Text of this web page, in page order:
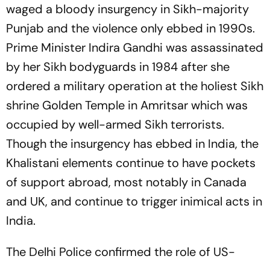
waged a bloody insurgency in Sikh-majority
Punjab and the violence only ebbed in 1990s.
Prime Minister Indira Gandhi was assassinated
by her Sikh bodyguards in 1984 after she
ordered a military operation at the holiest Sikh
shrine Golden Temple in Amritsar which was
occupied by well-armed Sikh terrorists.
Though the insurgency has ebbed in India, the
Khalistani elements continue to have pockets
of support abroad, most notably in Canada
and UK, and continue to trigger inimical acts in
India.
The Delhi Police confirmed the role of US-